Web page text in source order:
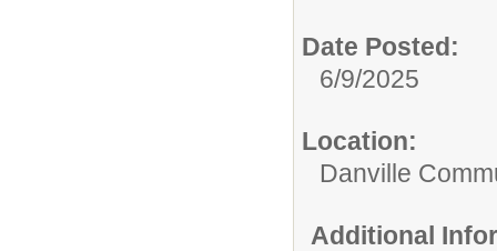
Date Posted:
6/9/2025
Location:
Danville
Additional